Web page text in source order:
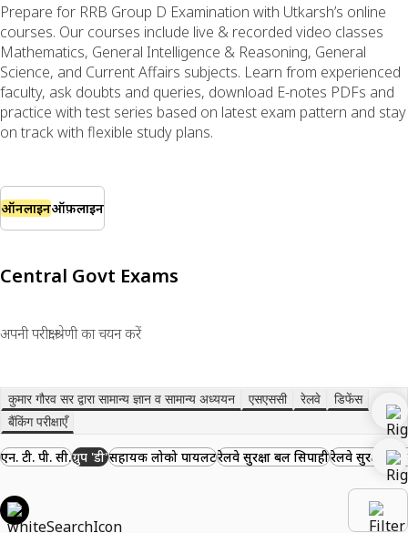
Prepare for RRB Group D Examination with Utkarsh’s online
courses. Our courses include live & recorded video classes
Mathematics, General Intelligence & Reasoning, General
Science, and Current Affairs subjects. Learn from experienced
faculty, ask doubts and queries, download E-notes PDFs and
practice with test series based on latest exam pattern and stay
on track with flexible study plans.
Central Govt Exams
अपनी परीक्षा श्रेणी का चयन करें
ऑनलाइनऑफ़लाइन
कुमार गौरव सर द्वारा सामान्य ज्ञान व सामान्य अध्ययन एसएससी रेलवे
डिफेंस
बैंकिंग परीक्षाएँ
एन. टी. पी. सी.ग्रुप 'डी'सहायक लोको पायलटरेलवे सुरक्षा बल सिपाहीरेलवे सुरक्षा बल